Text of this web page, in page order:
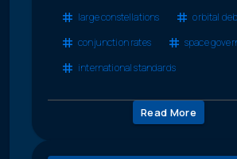
large constellations
orbital
conjunction rates
space
international standards
Read More